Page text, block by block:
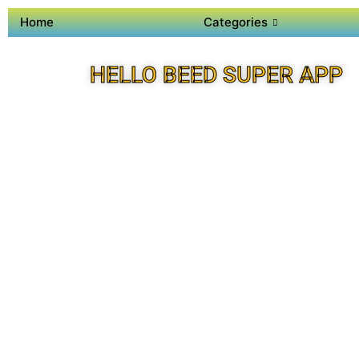
Home Categories
HELLO BEED SUPER APP